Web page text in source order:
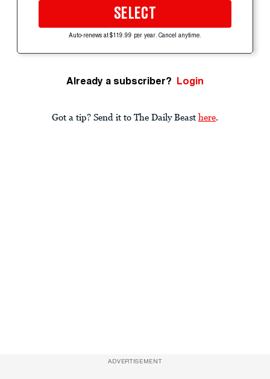
SELECT
Auto-renews at $119.99 per year. Cancel anytime.
Already a subscriber? Login
Got a tip? Send it to The Daily Beast here.
ADVERTISEMENT